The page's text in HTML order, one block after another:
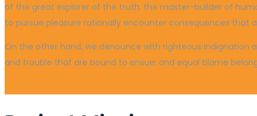
of the great explorer of the truth, the master-builder of
to pursue pleasure rationally encounter consequences that
On the other hand, we denounce with righteous indignation
and trouble that are bound to ensue; and equal blame